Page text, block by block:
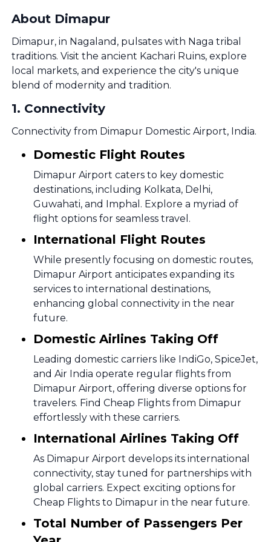
About Dimapur
Dimapur, in Nagaland, pulsates with Naga tribal
traditions. Visit the ancient Kachari Ruins, explore
local markets, and experience the city's unique
blend of modernity and tradition.
1. Connectivity
Connectivity from Dimapur Domestic Airport, India.
Domestic Flight Routes
Dimapur Airport caters to key domestic
destinations, including Kolkata, Delhi,
Guwahati, and Imphal. Explore a myriad of
flight options for seamless travel.
International Flight Routes
While presently focusing on domestic routes,
Dimapur Airport anticipates expanding its
services to international destinations,
enhancing global connectivity in the near
future.
Domestic Airlines Taking Off
Leading domestic carriers like IndiGo, SpiceJet,
and Air India operate regular flights from
Dimapur Airport, offering diverse options for
travelers. Find Cheap Flights from Dimapur
effortlessly with these carriers.
International Airlines Taking Off
As Dimapur Airport develops its international
connectivity, stay tuned for partnerships with
global carriers. Expect exciting options for
Cheap Flights to Dimapur in the near future.
Total Number of Passengers Per